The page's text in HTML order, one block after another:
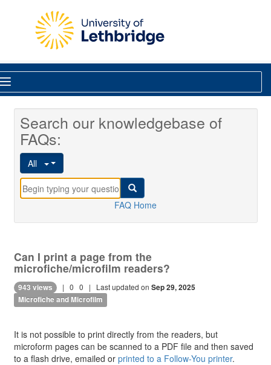
Library
Search our knowledgebase of
FAQs:
All
FAQ Home
Can I print a page from the
microfiche/microfilm readers?
943 views | 0 0 | Last updated on Sep 29, 2025
Microfiche and Microfilm
It is not possible to print directly from the readers, but
microform pages can be scanned to a PDF file and then saved
to a flash drive, emailed or printed to a Follow-You printer.